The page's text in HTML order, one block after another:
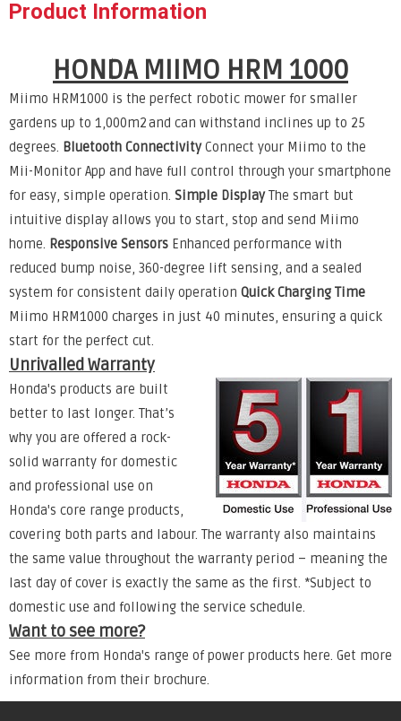
Product Information
HONDA MIIMO HRM 1000
Miimo HRM1000 is the perfect robotic mower for smaller
gardens up to 1,000m2 and can withstand inclines up to 25
degrees. Bluetooth ConnectivityConnect your Miimo to the
Mii-Monitor App and have full control through your smartphone
for easy, simple operation. Simple DisplayThe smart but
intuitive display allows you to start, stop and send Miimo
home. Responsive Sensors Enhanced performance with
reduced bump noise, 360-degree lift sensing, and a sealed
system for consistent daily operation Quick Charging Time
Miimo HRM1000 charges in just 40 minutes, ensuring a quick
start for the perfect cut.
Unrivalled Warranty
Honda's products are built
better to last longer. That’s
why you are offered a rock-
solid warranty for domestic
and professional use on
Honda's core range products,
covering both parts and labour. The warranty also maintains
the same value throughout the warranty period – meaning the
last day of cover is exactly the same as the first. *Subject to
domestic use and following the service schedule.
Want to see more?
See more from Honda's range of power products here. Get more
information from their brochure.